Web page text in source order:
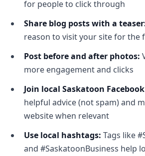
for people to click through
Share blog posts with a
reason to visit your site for the
Post before and after photos:
more engagement and clicks
Join local Saskatoon
helpful advice (not spam) and
website when relevant
Use local hashtags: Tags like
and #SaskatoonBusiness help